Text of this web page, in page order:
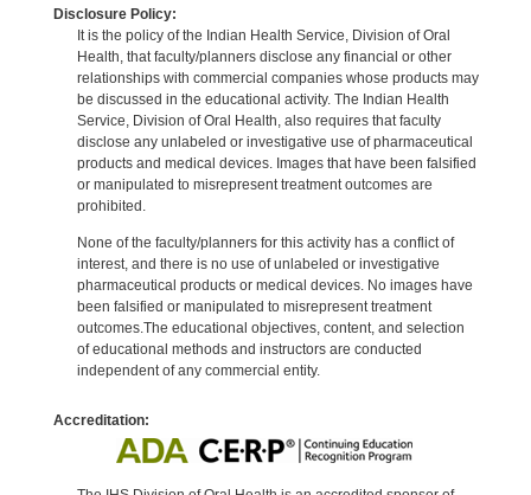
Disclosure Policy:
It is the policy of the Indian Health Service, Division of Oral
Health, that faculty/planners disclose any financial or other
relationships with commercial companies whose products may
be discussed in the educational activity. The Indian Health
Service, Division of Oral Health, also requires that faculty
disclose any unlabeled or investigative use of pharmaceutical
products and medical devices. Images that have been falsified
or manipulated to misrepresent treatment outcomes are
prohibited.
None of the faculty/planners for this activity has a conflict of
interest, and there is no use of unlabeled or investigative
pharmaceutical products or medical devices. No images have
been falsified or manipulated to misrepresent treatment
outcomes.The educational objectives, content, and selection
of educational methods and instructors are conducted
independent of any commercial entity.
Accreditation: